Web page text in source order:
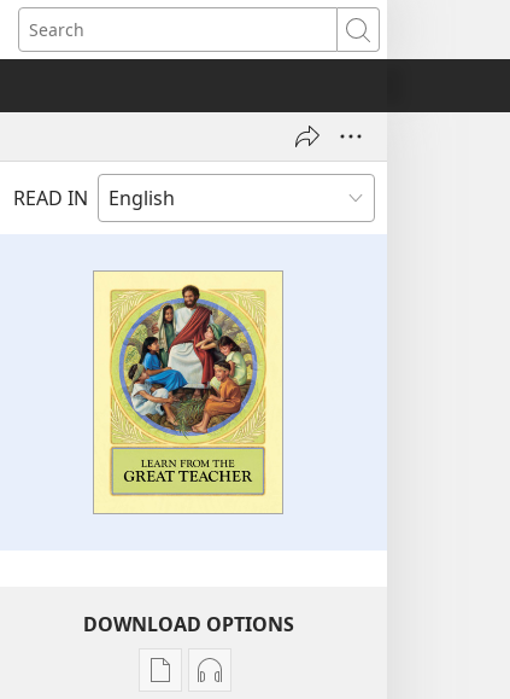
Search
READ IN
DOWNLOAD OPTIONS
Publication
Audio